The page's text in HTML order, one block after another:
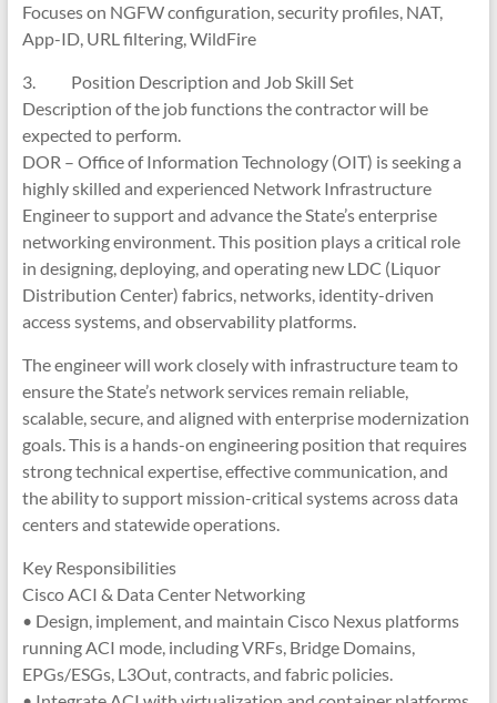
Focuses on NGFW configuration, security profiles, NAT,
App-ID, URL filtering, WildFire
3. Position Description and Job Skill Set
Description of the job functions the contractor will be
expected to perform.
DOR – Office of Information Technology (OIT) is seeking a
highly skilled and experienced Network Infrastructure
Engineer to support and advance the State’s enterprise
networking environment. This position plays a critical role
in designing, deploying, and operating new LDC (Liquor
Distribution Center) fabrics, networks, identity-driven
access systems, and observability platforms.
The engineer will work closely with infrastructure team to
ensure the State’s network services remain reliable,
scalable, secure, and aligned with enterprise modernization
goals. This is a hands-on engineering position that requires
strong technical expertise, effective communication, and
the ability to support mission-critical systems across data
centers and statewide operations.
Key Responsibilities
Cisco ACI & Data Center Networking
• Design, implement, and maintain Cisco Nexus platforms
running ACI mode, including VRFs, Bridge Domains,
EPGs/ESGs, L3Out, contracts, and fabric policies.